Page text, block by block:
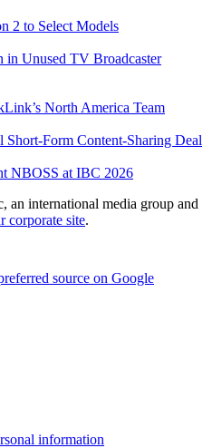
2 to Select Models
Unused TV Broadcaster
North America Team
Form Content-Sharing Deal
NBOSS at IBC 2026
an international media group and
corporate site.
source on Google
information